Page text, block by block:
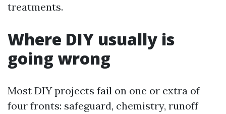
treatments.
Where DIY usually is
going wrong
Most DIY projects fail on one or extra of
four fronts: safeguard, chemistry, runoff